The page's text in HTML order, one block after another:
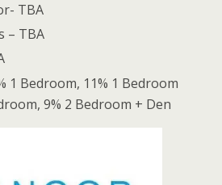
TBA
– TBA
1 Bedroom, 11% 1 Bedroom
9% 2 Bedroom + Den